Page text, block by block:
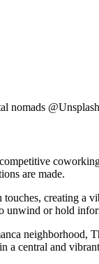
nomads @Unsplash
are made.
creating a
unwind or hold
neighborhood,
a central and